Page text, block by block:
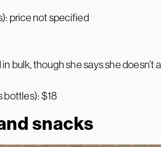
price not specified
bulk, though she says she doesn’t
bottles): $18
snacks